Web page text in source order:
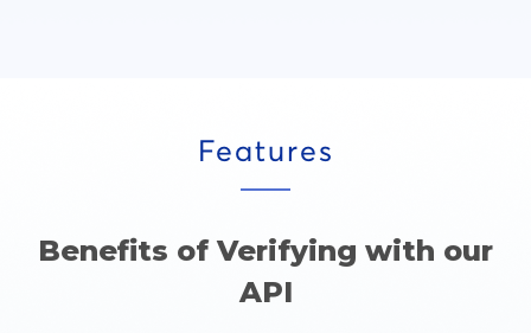
Features
Benefits of Verifying with our
API